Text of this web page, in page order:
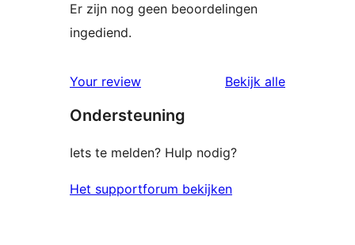
Er zijn nog geen beoordelingen
ingediend.
Your review Bekijk alle
Ondersteuning
Iets te melden? Hulp nodig?
Het supportforum bekijken